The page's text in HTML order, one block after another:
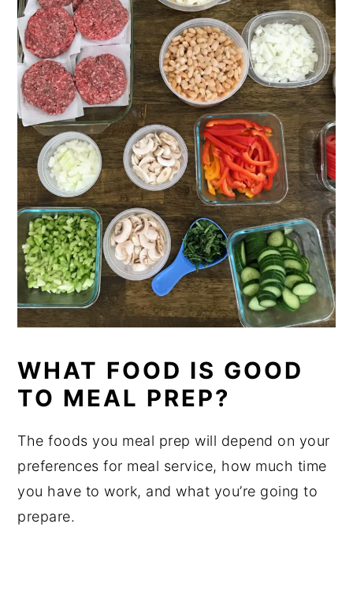
WHAT FOOD IS GOOD
TO MEAL PREP?
The foods you meal prep will depend on your
preferences for meal service, how much time
you have to work, and what you’re going to
prepare.